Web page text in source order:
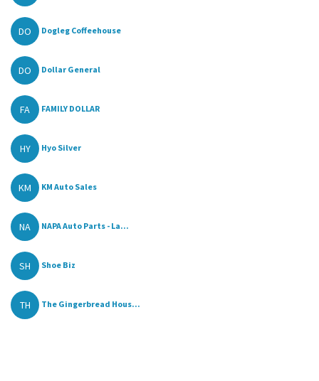
DO Dogleg Coffeehouse
DO Dollar General
FA FAMILY DOLLAR
HY Hyo Silver
KM KM Auto Sales
NA NAPA Auto Parts - La...
SH Shoe Biz
TH The Gingerbread Hous...